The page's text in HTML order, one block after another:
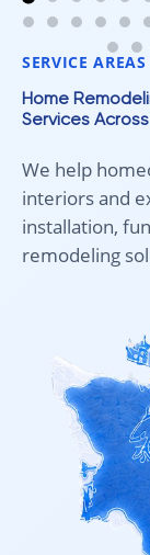
anyone
SERVICE AREAS
Home
Services
We help
interiors and
installation,
remodeling